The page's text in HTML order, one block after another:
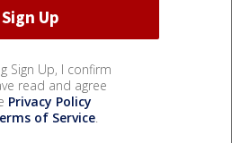
Sign Up, I confirm
read and agree
Privacy Policy
of Service.